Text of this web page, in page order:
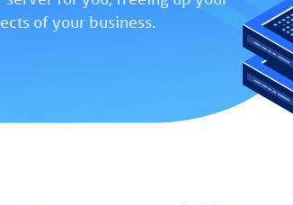
Reseller Email
Perfect for
Web Hosting plan or
email service.
of your business.